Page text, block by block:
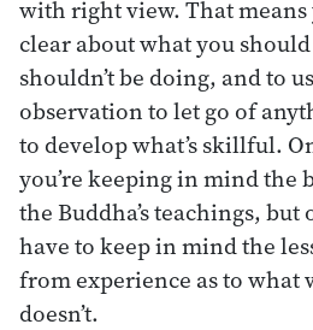
with right view. That means
clear about what you
shouldn’t be doing, and to
observation to let go of
to develop what’s skillful.
you’re keeping in mind the
the Buddha’s teachings,
have to keep in mind the
from experience as to what
doesn’t.